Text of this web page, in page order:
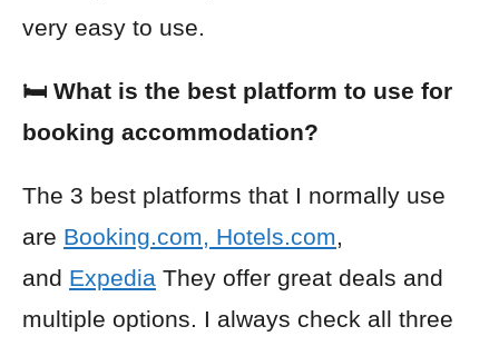
very easy to use.
🛏️ What is the best platform to use for
booking accommodation?
The 3 best platforms that I normally use
are Booking.com, Hotels.com,
and Expedia They offer great deals and
multiple options. I always check all three